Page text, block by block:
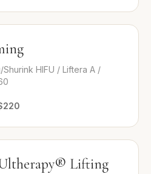
HIFU / Liftera A /
Lifting